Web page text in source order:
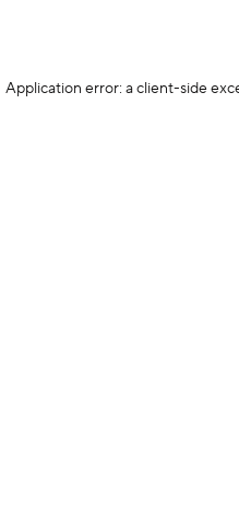
Application error: a client-side